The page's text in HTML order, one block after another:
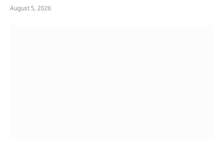
August 5, 2026